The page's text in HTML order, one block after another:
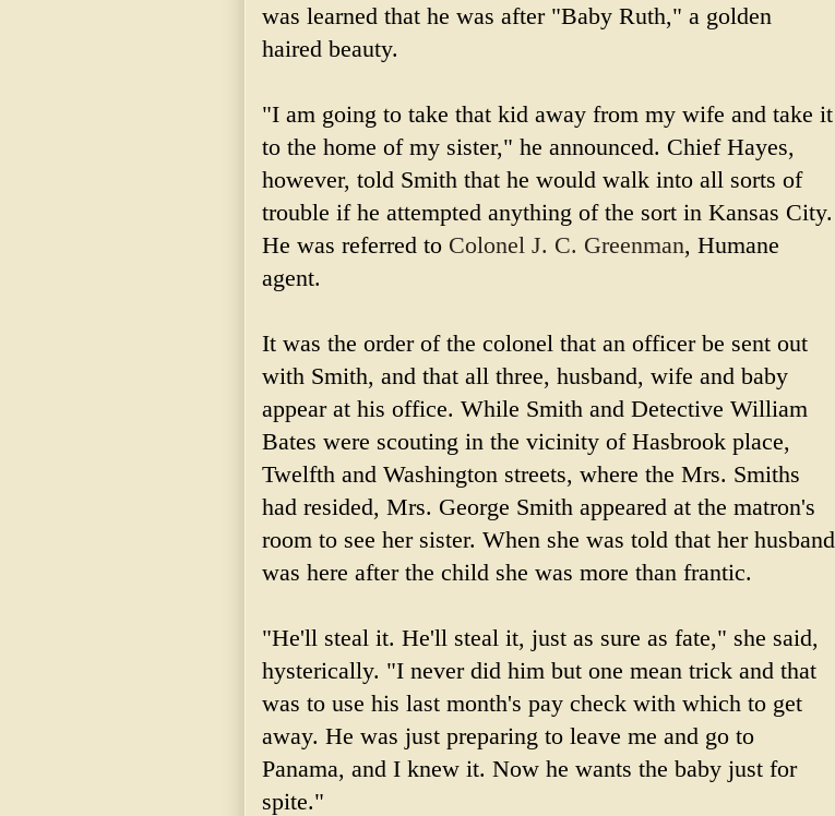
was learned that he was after "Baby Ruth," a golden
haired beauty.
"I am going to take that kid away from my wife and take it
to the home of my sister," he announced. Chief Hayes,
however, told Smith that he would walk into all sorts of
trouble if he attempted anything of the sort in Kansas City.
He was referred to Colonel J. C. Greenman, Humane
agent.
It was the order of the colonel that an officer be sent out
with Smith, and that all three, husband, wife and baby
appear at his office. While Smith and Detective William
Bates were scouting in the vicinity of Hasbrook place,
Twelfth and Washington streets, where the Mrs. Smiths
had resided, Mrs. George Smith appeared at the matron's
room to see her sister. When she was told that her husband
was here after the child she was more than frantic.
"He'll steal it. He'll steal it, just as sure as fate," she said,
hysterically. "I never did him but one mean trick and that
was to use his last month's pay check with which to get
away. He was just preparing to leave me and go to
Panama, and I knew it. Now he wants the baby just for
spite."